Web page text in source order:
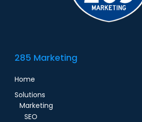
285 Marketing
Home
Solutions
Marketing
SEO